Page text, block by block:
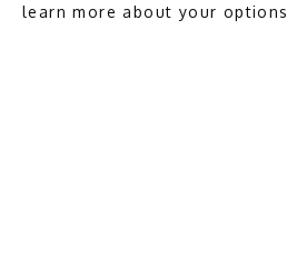
learn more about your